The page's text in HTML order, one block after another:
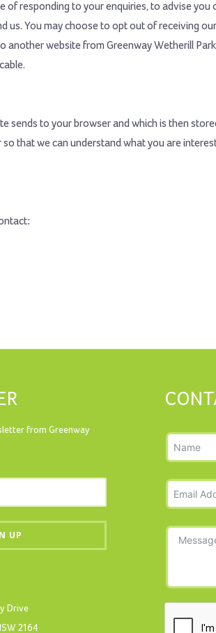
responding to your enquiries, to advise
You may choose to opt out of receiving
website from Greenway Wetherill
sends to your browser and which is then
that we can understand what you are
from Greenway
Drive
2164